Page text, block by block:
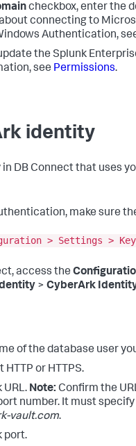
checkbox, enter the
connecting to
Authentication,
the Splunk
see Permissions.
identity
DB Connect that uses
make sure
> Settings >
access the
> CyberArk
of the database user
HTTP or HTTPS.
URL. Note: Confirm the
number. It must
vault.com.
port.